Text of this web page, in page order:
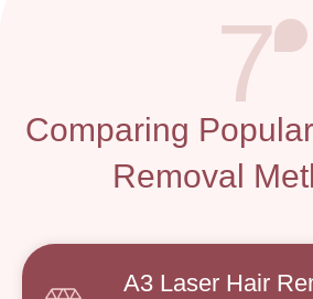
7
Comparing
Removal
A3 Laser Hair